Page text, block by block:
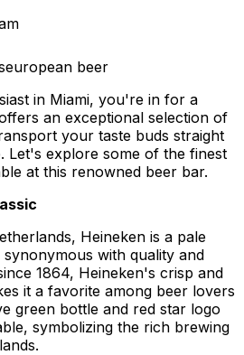
european beer
in Miami, you're in for a
an exceptional selection of
your taste buds straight
Let's explore some of the finest
at this renowned beer bar.
Heineken is a pale
with quality and
1864, Heineken's crisp and
it a favorite among beer lovers
green bottle and red star logo
symbolizing the rich brewing